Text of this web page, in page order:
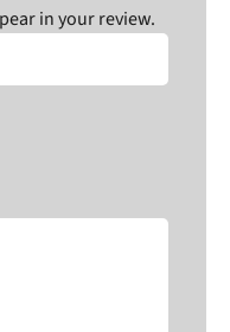
in your review.